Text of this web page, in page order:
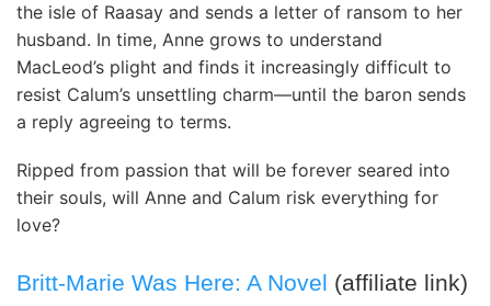
the isle of Raasay and sends a letter of ransom to her
husband. In time, Anne grows to understand
MacLeod’s plight and finds it increasingly difficult to
resist Calum’s unsettling charm—until the baron sends
a reply agreeing to terms.
Ripped from passion that will be forever seared into
their souls, will Anne and Calum risk everything for
love?
Britt-Marie Was Here: A Novel (affiliate link)